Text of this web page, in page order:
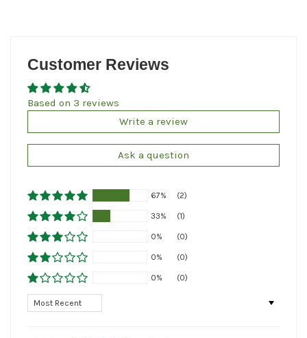
Customer Reviews
Based on 3 reviews
Write a review
Ask a question
67% (2)
33% (1)
0% (0)
0% (0)
0% (0)
Sort by